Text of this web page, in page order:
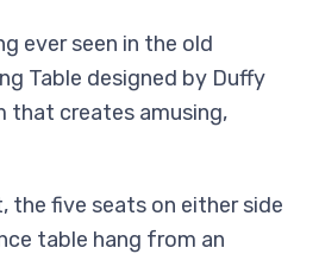
ever seen in the old
Table designed by Duffy
that creates amusing,
the five seats on either side
table hang from an